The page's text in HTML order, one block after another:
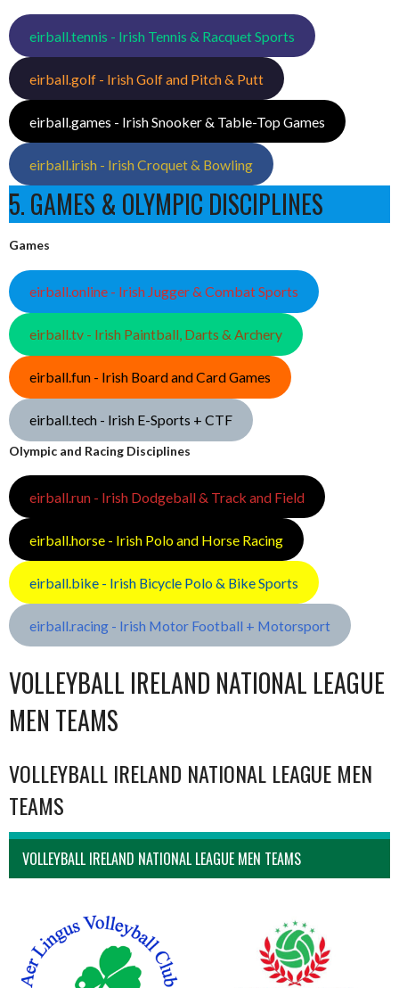
eirball.tennis - Irish Tennis & Racquet Sports
eirball.golf - Irish Golf and Pitch & Putt
eirball.games - Irish Snooker & Table-Top Games
eirball.irish - Irish Croquet & Bowling
5. GAMES & OLYMPIC DISCIPLINES
Games
eirball.online - Irish Jugger & Combat Sports
eirball.tv - Irish Paintball, Darts & Archery
eirball.fun - Irish Board and Card Games
eirball.tech - Irish E-Sports + CTF
Olympic and Racing Disciplines
eirball.run - Irish Dodgeball & Track and Field
eirball.horse - Irish Polo and Horse Racing
eirball.bike - Irish Bicycle Polo & Bike Sports
eirball.racing - Irish Motor Football + Motorsport
VOLLEYBALL IRELAND NATIONAL LEAGUE
MEN TEAMS
VOLLEYBALL IRELAND NATIONAL LEAGUE MEN
TEAMS
VOLLEYBALL IRELAND NATIONAL LEAGUE MEN TEAMS